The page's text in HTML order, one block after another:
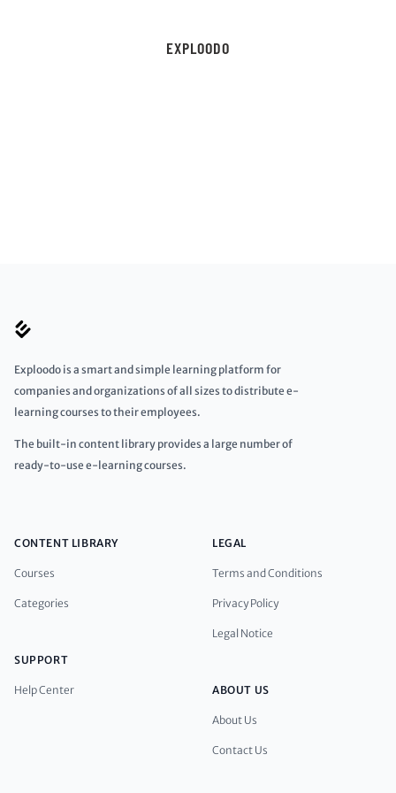
EXPLOODO
Exploodo is a smart and simple learning platform for
companies and organizations of all sizes to distribute e-
learning courses to their employees.
The built-in content library provides a large number of
ready-to-use e-learning courses.
CONTENT LIBRARY
Courses
Categories
SUPPORT
Help Center
LEGAL
Terms and Conditions
Privacy Policy
Legal Notice
ABOUT US
About Us
Contact Us